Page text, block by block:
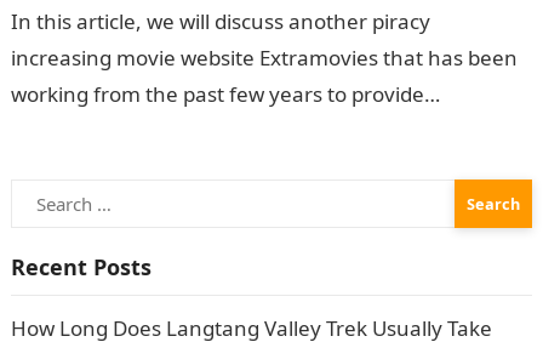
In this article, we will discuss another piracy
increasing movie website Extramovies that has been
working from the past few years to provide
Search
for:
Recent Posts
How Long Does Langtang Valley Trek Usually Take